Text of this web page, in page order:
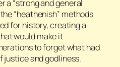
a “strong and general
“heathenish” methods
for history, creating a
would make it
to forget what had
justice and godliness.